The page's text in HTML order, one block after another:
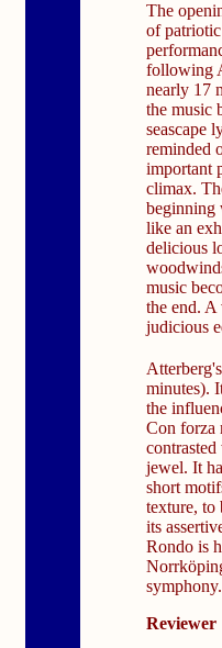
The
of
following
nearly 17
the music
seascape
reminded
important
climax.
beginning
like an
delicious
music
the end.
judicious
minutes).
the
Con forza
jewel. It
short
texture, to
its
Rondo is
symphony.
Reviewer